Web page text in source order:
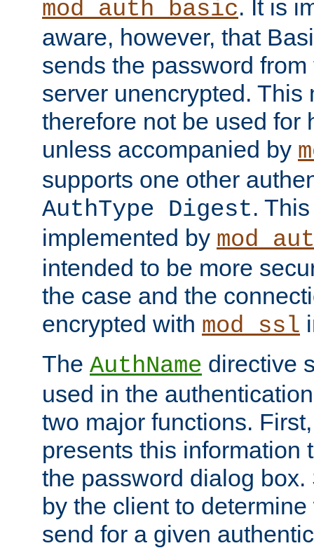
mod_auth_basic. It is
aware, however, that
sends the password
server unencrypted. This
therefore not be used for
unless accompanied by
supports one other
AuthType Digest.
implemented by
intended to be more
the case and the
encrypted with mod_ssl
The AuthName directive
used in the
two major functions.
presents this information
the password dialog
by the client to
send for a given